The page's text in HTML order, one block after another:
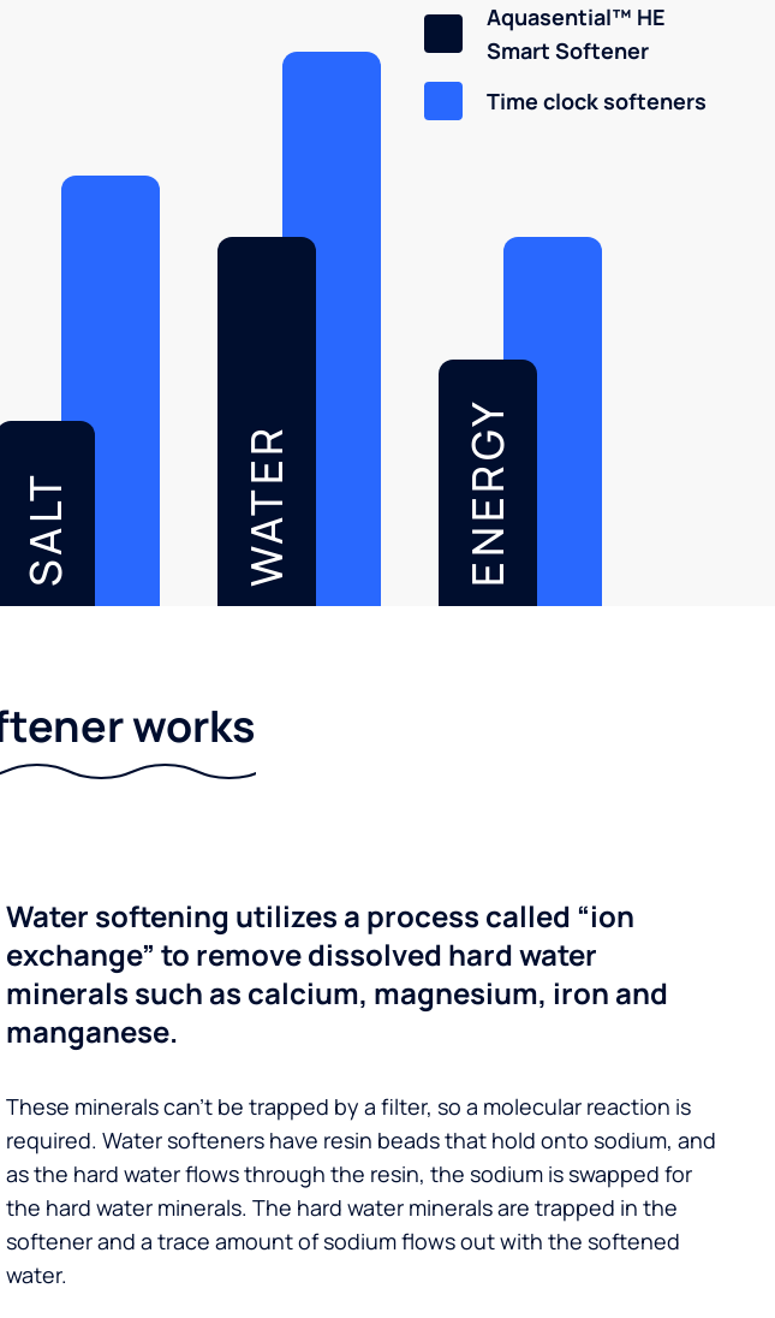
SALT WATER ENERGY
Aquasential™ HE
Smart Softener
Time clock softeners
works
Water softening utilizes a process called “ion
exchange” to remove dissolved hard water
minerals such as calcium, magnesium, iron and
manganese.
These minerals can’t be trapped by a filter, so a molecular reaction is
required. Water softeners have resin beads that hold onto sodium, and
as the hard water flows through the resin, the sodium is swapped for
the hard water minerals. The hard water minerals are trapped in the
softener and a trace amount of sodium flows out with the softened
water.